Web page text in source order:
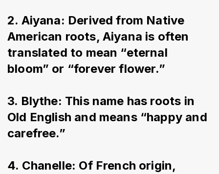
2. Aiyana: Derived from Native
American roots, Aiyana is often
translated to mean “eternal
bloom” or “forever flower.”
3. Blythe: This name has roots in
Old English and means “happy and
carefree.”
4. Chanelle: Of French origin,